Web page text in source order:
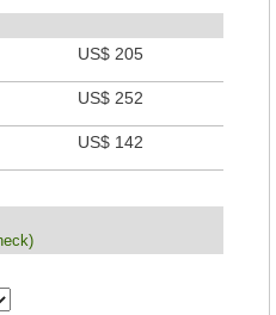
US$ 205
US$ 252
US$ 142